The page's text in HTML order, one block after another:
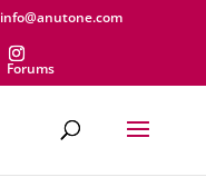
info@anutone.com
Forums